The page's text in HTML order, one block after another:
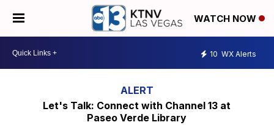
WATCH NOW
10 WX Alerts
Let's Talk: Connect with Channel 13 at
Paseo Verde Library